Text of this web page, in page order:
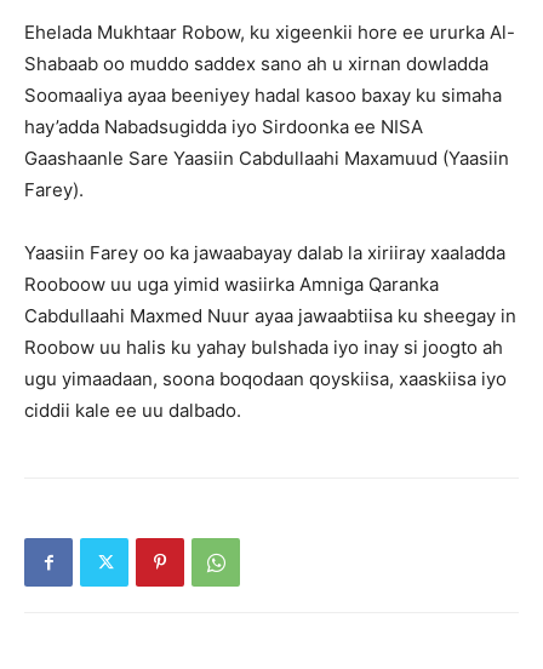
Ehelada Mukhtaar Robow, ku xigeenkii hore ee ururka Al-
Shabaab oo muddo saddex sano ah u xirnan dowladda
Soomaaliya ayaa beeniyey hadal kasoo baxay ku simaha
hay’adda Nabadsugidda iyo Sirdoonka ee NISA
Gaashaanle Sare Yaasiin Cabdullaahi Maxamuud (Yaasiin
Farey).
Yaasiin Farey oo ka jawaabayay dalab la xiriiray xaaladda
Rooboow uu uga yimid wasiirka Amniga Qaranka
Cabdullaahi Maxmed Nuur ayaa jawaabtiisa ku sheegay in
Roobow uu halis ku yahay bulshada iyo inay si joogto ah
ugu yimaadaan, soona boqodaan qoyskiisa, xaaskiisa iyo
ciddii kale ee uu dalbado.